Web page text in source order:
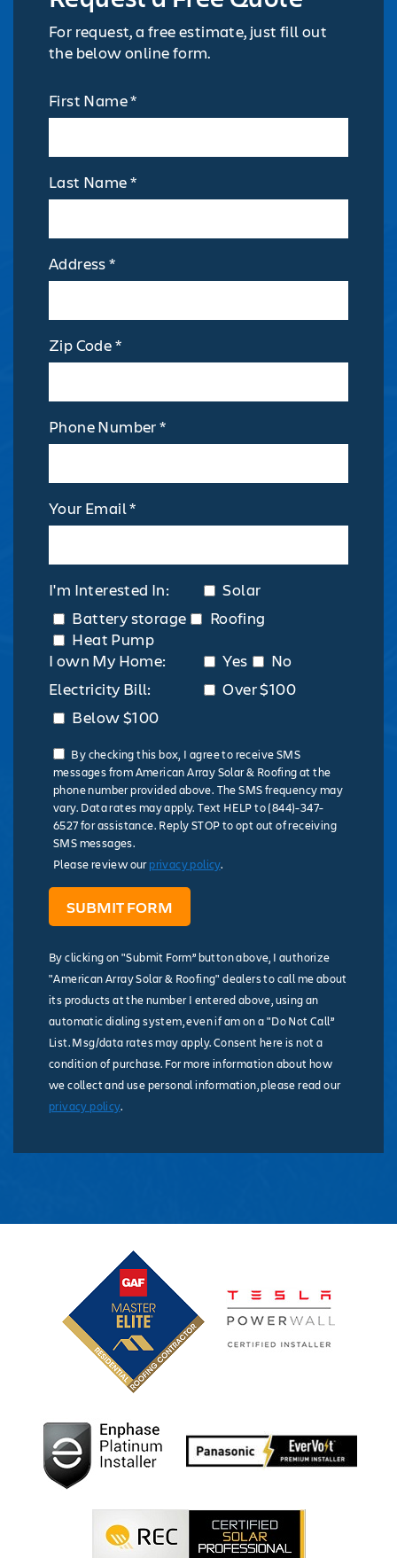
For request, a free estimate, just fill out
the below online form.
First Name *
Last Name *
Address *
Zip Code *
Phone Number *
Your Email *
I'm Interested In:
Solar
Battery storage
Roofing
Heat Pump
I own My Home:
Yes
No
Electricity Bill:
Over $100
Below $100
By checking this box, I agree to receive SMS
messages from American Array Solar & Roofing at the
phone number provided above. The SMS frequency may
vary. Data rates may apply. Text HELP to (844)-347-
6527 for assistance. Reply STOP to opt out of receiving
SMS messages.
Please review ourprivacy policy.
By clicking on "Submit Form” button above, I authorize
"American Array Solar & Roofing" dealers to call me about
its products at the number I entered above, using an
automatic dialing system, even if am on a "Do Not Call”
List. Msg/data rates may apply. Consent here is not a
condition of purchase. For more information about how
we collect and use personal information, please read our
privacy policy.